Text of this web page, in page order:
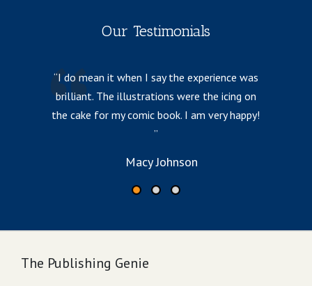
Our Testimonials
I do mean it when I say the experience was
brilliant. The illustrations were the icing on
the cake for my comic book. I am very happy!
Macy Johnson
The Publishing Genie